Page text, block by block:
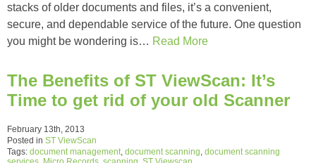
stacks of older documents and files, it’s a convenient,
secure, and dependable service of the future. One question
you might be wondering is… Read More
The Benefits of ST ViewScan: It’s
Time to get rid of your old Scanner
February 13th, 2013
Posted in ST ViewScan
Tags: document management document scanning document scanning